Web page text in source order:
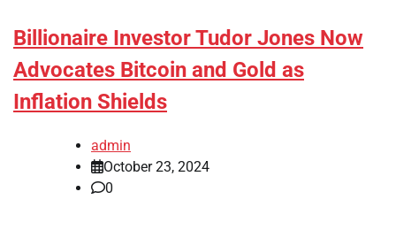
Billionaire Investor Tudor Jones Now
Advocates Bitcoin and Gold as
Inflation Shields
admin
October 23, 2024
0